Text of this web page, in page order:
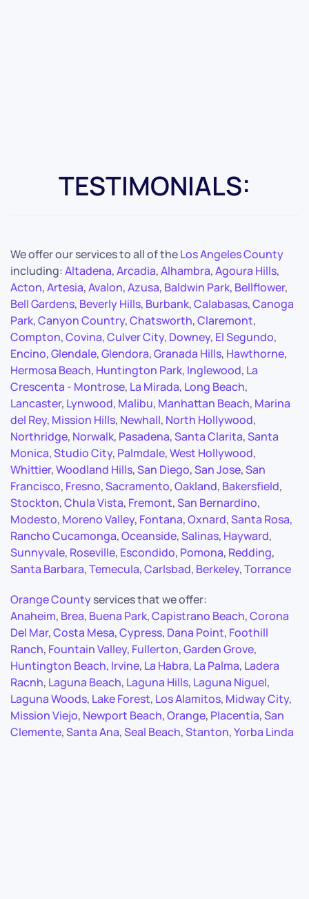
TESTIMONIALS:
We offer our services to all of theLos Angeles County
including:Altadena,Arcadia,Alhambra,Agoura Hills,
Acton,Artesia,Avalon,Azusa, Baldwin Park, Bellflower,
Bell Gardens, Beverly Hills, Burbank,Calabasas,Canoga
Park,Canyon Country,Chatsworth,Claremont,
Compton,Covina,Culver City, Downey, El Segundo,
Encino,Glendale,Glendora,Granada Hills, Hawthorne,
Hermosa Beach, Huntington Park, Inglewood, La
Crescenta - Montrose, La Mirada, Long Beach,
Lancaster, Lynwood, Malibu, Manhattan Beach, Marina
del Rey, Mission Hills, Newhall, North Hollywood,
Northridge, Norwalk, Pasadena,Santa Clarita,Santa
Monica,Studio City, Palmdale,West Hollywood,
Whittier,Woodland Hills,San Diego,San Jose,San
Francisco, Fresno,Sacramento,Oakland, Bakersfield,
Stockton,Chula Vista, Fremont,San Bernardino,
Modesto, Moreno Valley, Fontana,Oxnard,Santa Rosa,
Rancho Cucamonga,Oceanside,Salinas, Hayward,
Sunnyvale, Roseville, Escondido, Pomona, Redding,
Santa Barbara,Temecula,Carlsbad, Berkeley,Torrance
Orange Countyservices that we offer:
Anaheim, Brea, Buena Park,Capistrano Beach,Corona
Del Mar,Costa Mesa,Cypress, Dana Point, Foothill
Ranch, Fountain Valley, Fullerton,Garden Grove,
Huntington Beach, Irvine, La Habra, La Palma, Ladera
Racnh, Laguna Beach, Laguna Hills, Laguna Niguel,
Laguna Woods, Lake Forest, Los Alamitos, Midway City,
Mission Viejo, Newport Beach,Orange, Placentia,San
Clemente,Santa Ana,Seal Beach,Stanton,Yorba Linda